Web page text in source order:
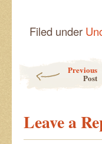
Filed under
Previous
Post
Leave a